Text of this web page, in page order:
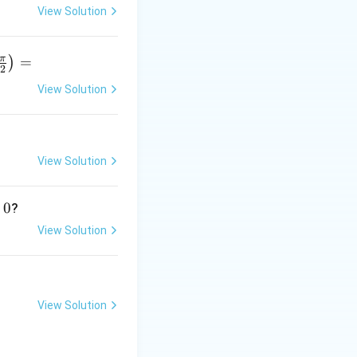
in every
, there are
View Solution
2
π ) =
View Solution
View Solution
0?
View Solution
View Solution